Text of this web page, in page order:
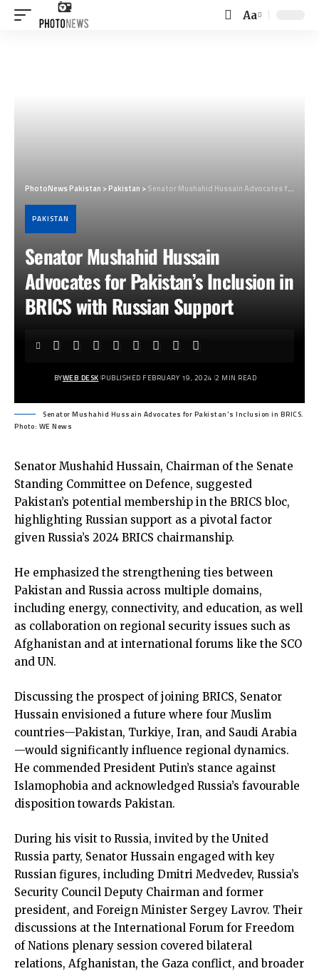
Font
Aa
PhotoNews Pakistan >Pakistan >Senator Mushahid Hussain Advocates for Pakistan’s Inclusion in BRICS with Russian Support
PAKISTAN
Senator Mushahid Hussain
Advocates for Pakistan’s Inclusion in
BRICS with Russian Support
BYWEB DESK PUBLISHED FEBRUARY 19, 2024 2 MIN READ
Senator Mushahid Hussain Advocates for Pakistan's Inclusion in BRICS.
Photo: WE News
Senator Mushahid Hussain, Chairman of the Senate
Standing Committee on Defence, suggested
Pakistan’s potential membership in the BRICS bloc,
highlighting Russian support as a pivotal factor
given Russia’s 2024 BRICS chairmanship.
He emphasized the strengthening ties between
Pakistan and Russia across multiple domains,
including energy, connectivity, and education, as well
as collaboration on regional security issues such as
Afghanistan and at international forums like the SCO
and UN.
Discussing the prospect of joining BRICS, Senator
Hussain envisioned a future where four Muslim
countries—Pakistan, Turkiye, Iran, and Saudi Arabia
—would significantly influence regional dynamics.
He commended President Putin’s stance against
Islamophobia and acknowledged Russia’s favourable
disposition towards Pakistan.
During his visit to Russia, invited by the United
Russia party, Senator Hussain engaged with key
Russian figures, including Dmitri Medvedev, Russia’s
Security Council Deputy Chairman and former
president, and Foreign Minister Sergey Lavrov. Their
discussions at the International Forum for Freedom
of Nations plenary session covered bilateral
relations, Afghanistan, the Gaza conflict, and broader